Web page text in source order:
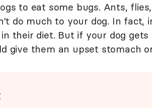
to eat some bugs. Ants,
do much to your dog. In fact,
their diet. But if your dog
give them an upset stomach